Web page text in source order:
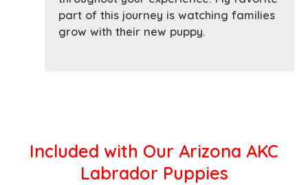
part of this journey is watching families
grow with their new puppy.
Included with Our Arizona AKC
Labrador Puppies